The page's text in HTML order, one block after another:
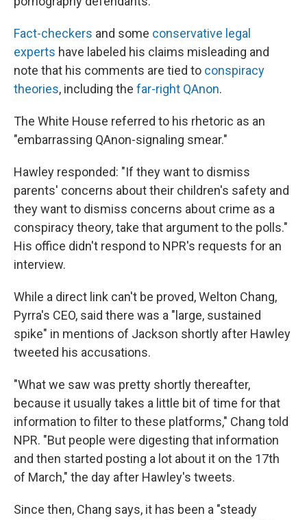
Fact-checkers and some conservative legal
experts have labeled his claims misleading and
note that his comments are tied to conspiracy
theories, including the far-right QAnon.
The White House referred to his rhetoric as an
"embarrassing QAnon-signaling smear."
Hawley responded: "If they want to dismiss
parents' concerns about their children's safety and
they want to dismiss concerns about crime as a
conspiracy theory, take that argument to the polls."
His office didn't respond to NPR's requests for an
interview.
While a direct link can't be proved, Welton Chang,
Pyrra's CEO, said there was a "large, sustained
spike" in mentions of Jackson shortly after Hawley
tweeted his accusations.
"What we saw was pretty shortly thereafter,
because it usually takes a little bit of time for that
information to filter to these platforms," Chang told
NPR. "But people were digesting that information
and then started posting a lot about it on the 17th
of March," the day after Hawley's tweets.
Since then, Chang says, it has been a "steady